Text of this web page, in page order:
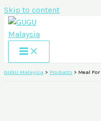
Skip to content
GUGU Malaysia > Products > Meal